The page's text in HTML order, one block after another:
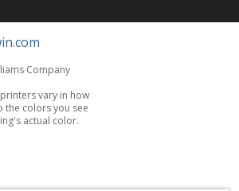
Company
vary in how
the colors you see
actual color.